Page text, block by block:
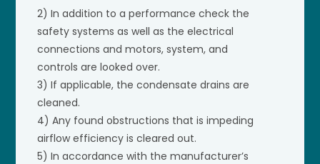
2) In addition to a performance check the
safety systems as well as the electrical
connections and motors, system, and
controls are looked over.
3) If applicable, the condensate drains are
cleaned.
4) Any found obstructions that is impeding
airflow efficiency is cleared out.
5) In accordance with the manufacturer’s